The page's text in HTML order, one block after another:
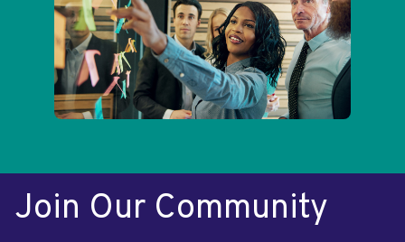
Join Our Community